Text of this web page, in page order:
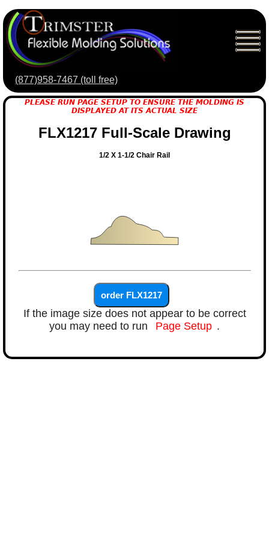
(877)958-7467 (toll free)
PLEASE RUN PAGE SETUP TO ENSURE THE MOLDING IS
DISPLAYED AT ITS ACTUAL SIZE
FLX1217 Full-Scale Drawing
1/2 X 1-1/2 Chair Rail
If the image size does not appear to be correct
you may need to run
Page Setup .